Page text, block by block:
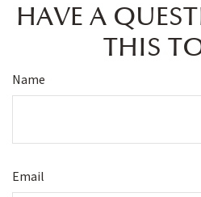
HAVE A
THIS
Name
Email